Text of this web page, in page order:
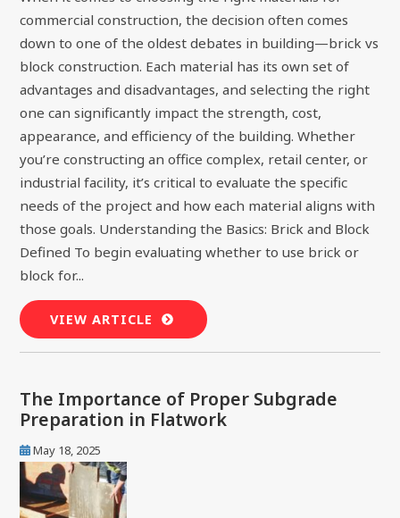
commercial construction, the decision often comes
down to one of the oldest debates in building—brick vs
block construction. Each material has its own set of
advantages and disadvantages, and selecting the right
one can significantly impact the strength, cost,
appearance, and efficiency of the building. Whether
you’re constructing an office complex, retail center, or
industrial facility, it’s critical to evaluate the specific
needs of the project and how each material aligns with
those goals. Understanding the Basics: Brick and Block
Defined To begin evaluating whether to use brick or
block for...
VIEW ARTICLE
The Importance of Proper Subgrade
Preparation in Flatwork
May 18, 2025